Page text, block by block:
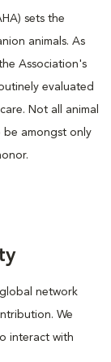
sets the
animals. As
Association's
evaluated
Not all animal
be amongst only
network
We
interact with